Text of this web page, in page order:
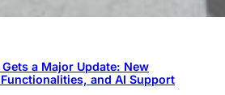
a Major Update: New
and AI Support